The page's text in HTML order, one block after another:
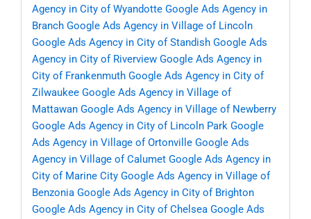
Agency in City of Wyandotte Google Ads Agency in
Branch Google Ads Agency in Village of Lincoln
Google Ads Agency in City of Standish Google Ads
Agency in City of Riverview Google Ads Agency in
City of Frankenmuth Google Ads Agency in City of
Zilwaukee Google Ads Agency in Village of
Mattawan Google Ads Agency in Village of Newberry
Google Ads Agency in City of Lincoln Park Google
Ads Agency in Village of Ortonville Google Ads
Agency in Village of Calumet Google Ads Agency in
City of Marine City Google Ads Agency in Village of
Benzonia Google Ads Agency in City of Brighton
Google Ads Agency in City of Chelsea Google Ads